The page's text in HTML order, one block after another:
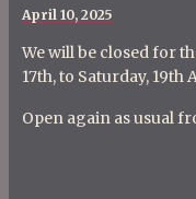
Posted
April 10, 2025
We will be closed for
17th, to Saturday, 19th
Open again as usual